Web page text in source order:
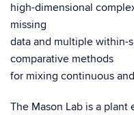
high-dimensional
missing
data and multiple within-
comparative methods
for mixing continuous
The Mason Lab is a